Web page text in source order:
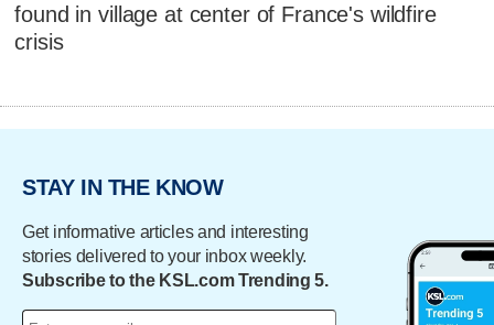
found in village at center of France's wildfire
crisis
STAY IN THE KNOW
Get informative articles and interesting
stories delivered to your inbox weekly.
Subscribe to the KSL.com Trending 5.